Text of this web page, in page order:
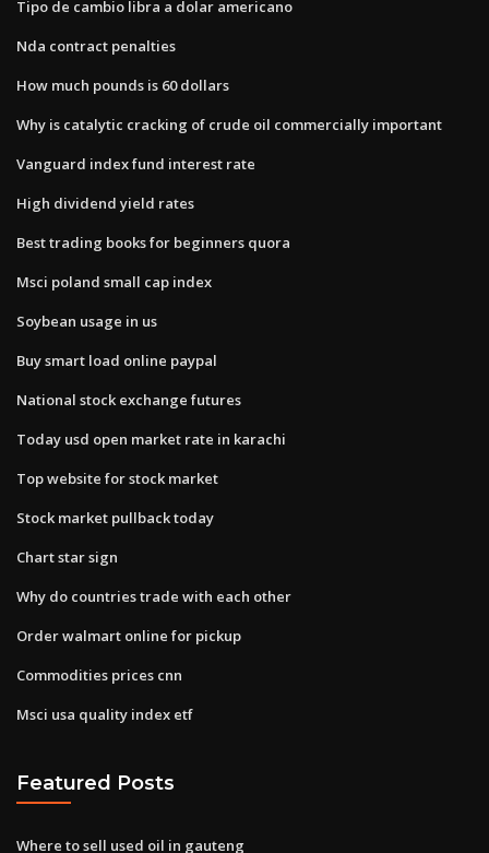
Tipo de cambio libra a dolar americano
Nda contract penalties
How much pounds is 60 dollars
Why is catalytic cracking of crude oil commercially important
Vanguard index fund interest rate
High dividend yield rates
Best trading books for beginners quora
Msci poland small cap index
Soybean usage in us
Buy smart load online paypal
National stock exchange futures
Today usd open market rate in karachi
Top website for stock market
Stock market pullback today
Chart star sign
Why do countries trade with each other
Order walmart online for pickup
Commodities prices cnn
Msci usa quality index etf
Featured Posts
Where to sell used oil in gauteng